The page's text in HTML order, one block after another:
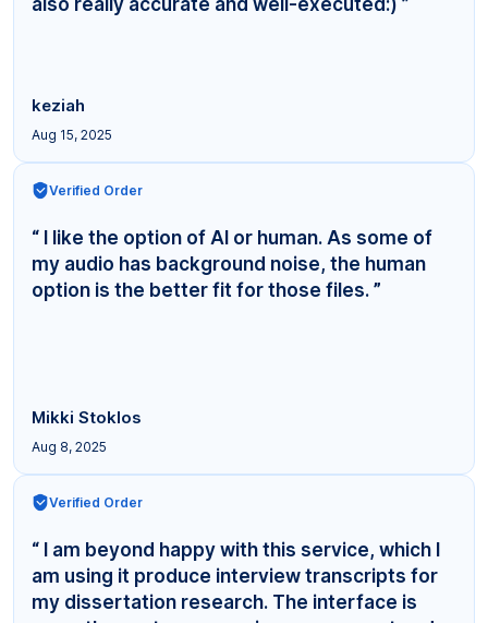
keziah
Aug 15, 2025
Verified Order
“ I like the option of AI or human. As some of
my audio has background noise, the human
option is the better fit for those files. ”
Mikki Stoklos
Aug 8, 2025
Verified Order
“ I am beyond happy with this service, which I
am using it produce interview transcripts for
my dissertation research. The interface is